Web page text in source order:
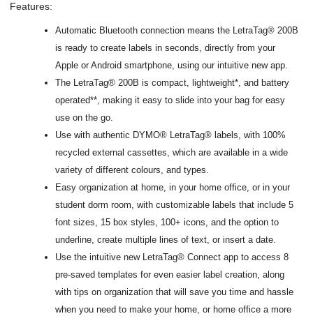
Features:
Automatic Bluetooth connection means the LetraTag® 200B
is ready to create labels in seconds, directly from your
Apple or Android smartphone, using our intuitive new app.
The LetraTag® 200B is compact, lightweight*, and battery
operated**, making it easy to slide into your bag for easy
use on the go.
Use with authentic DYMO® LetraTag® labels, with 100%
recycled external cassettes, which are available in a wide
variety of different colours, and types.
Easy organization at home, in your home office, or in your
student dorm room, with customizable labels that include 5
font sizes, 15 box styles, 100+ icons, and the option to
underline, create multiple lines of text, or insert a date.
Use the intuitive new LetraTag® Connect app to access 8
pre-saved templates for even easier label creation, along
with tips on organization that will save you time and hassle
when you need to make your home, or home office a more